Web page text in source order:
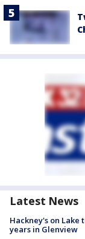
Latest News
Hackney's on Lake
years in Glenview